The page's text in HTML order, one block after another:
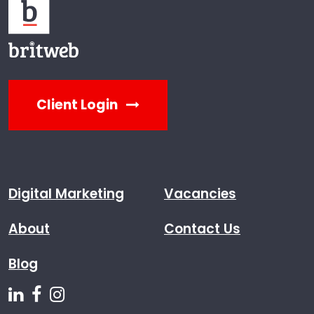
Client Login
Digital Marketing
About
Blog
Vacancies
Contact Us
Follow us on Linkedin
Follow us on Facebook